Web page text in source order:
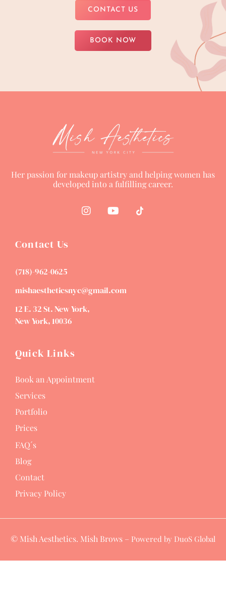
CONTACT US
BOOK NOW
Her passion for makeup artistry and helping women has
developed into a fulfilling career.
Contact Us
(718)-962-0625
mishaestheticsnyc@gmail.com
12 E. 32 St. New York,
New York, 10036
Quick Links
Book an Appointment
Services
Portfolio
Prices
FAQ´s
Blog
Contact
Privacy Policy
© Mish Aesthetics. Mish Brows – Powered by DuoS Global